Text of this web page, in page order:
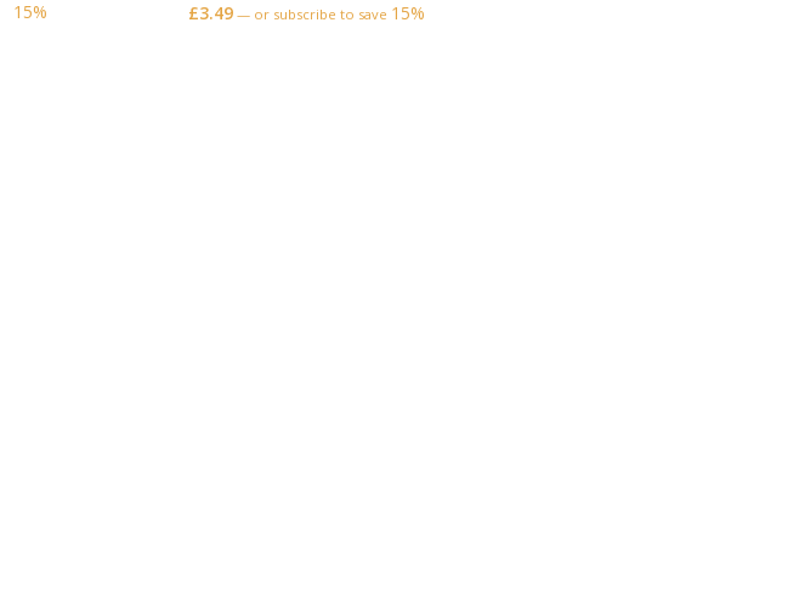
15% £3.49 —or subscribe to save 15%